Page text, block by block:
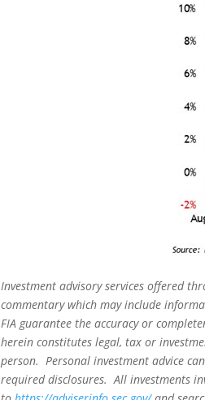
Investment advisory services offered
commentary which may include
FIA guarantee the accuracy or
herein constitutes legal, tax or
person. Personal investment advice
required disclosures. All investments